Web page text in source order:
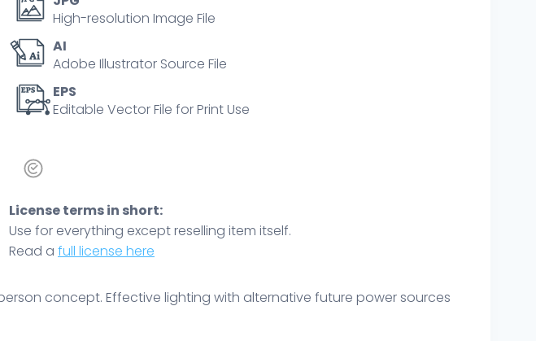
High-resolution Image File
AI
Adobe Illustrator Source File
EPS
Editable Vector File for Print Use
License terms in short:
Use for everything except reselling item itself.
Read a full license here
concept. Effective lighting with alternative future power sources